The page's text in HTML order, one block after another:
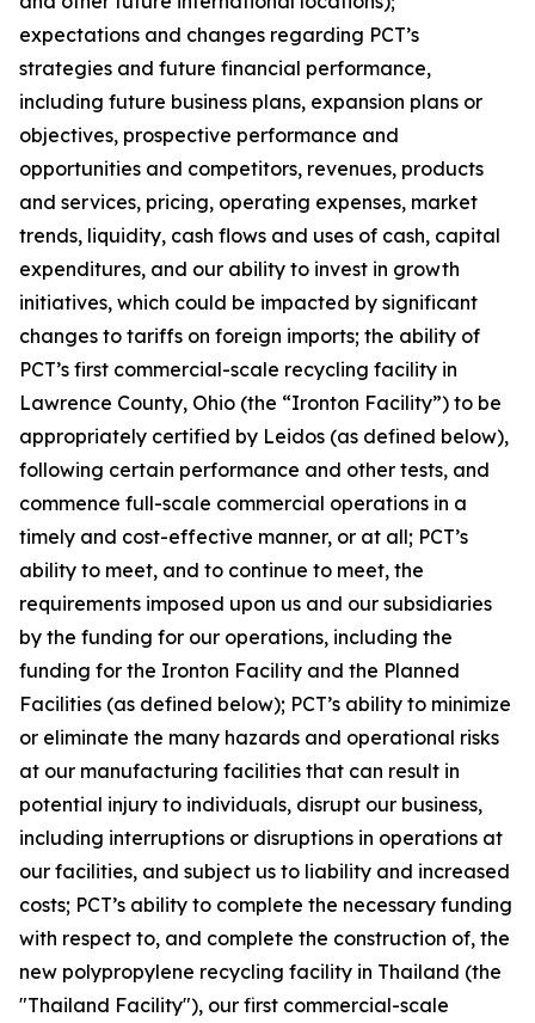
expectations and changes regarding PCT’s
strategies and future financial performance,
including future business plans, expansion plans or
objectives, prospective performance and
opportunities and competitors, revenues, products
and services, pricing, operating expenses, market
trends, liquidity, cash flows and uses of cash, capital
expenditures, and our ability to invest in growth
initiatives, which could be impacted by significant
changes to tariffs on foreign imports; the ability of
PCT’s first commercial-scale recycling facility in
Lawrence County, Ohio (the “Ironton Facility”) to be
appropriately certified by Leidos (as defined below),
following certain performance and other tests, and
commence full-scale commercial operations in a
timely and cost-effective manner, or at all; PCT’s
ability to meet, and to continue to meet, the
requirements imposed upon us and our subsidiaries
by the funding for our operations, including the
funding for the Ironton Facility and the Planned
Facilities (as defined below); PCT’s ability to minimize
or eliminate the many hazards and operational risks
at our manufacturing facilities that can result in
potential injury to individuals, disrupt our business,
including interruptions or disruptions in operations at
our facilities, and subject us to liability and increased
costs; PCT’s ability to complete the necessary funding
with respect to, and complete the construction of, the
new polypropylene recycling facility in Thailand (the
"Thailand Facility"), our first commercial-scale